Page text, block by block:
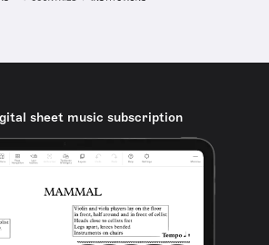
sheet music subscription